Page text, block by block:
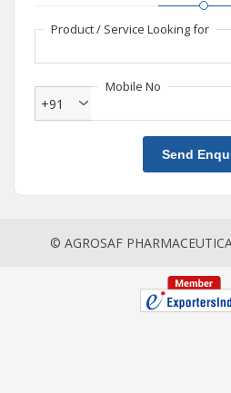
Product / Service Looking for
Mobile No
+91
Send
© AGROSAF